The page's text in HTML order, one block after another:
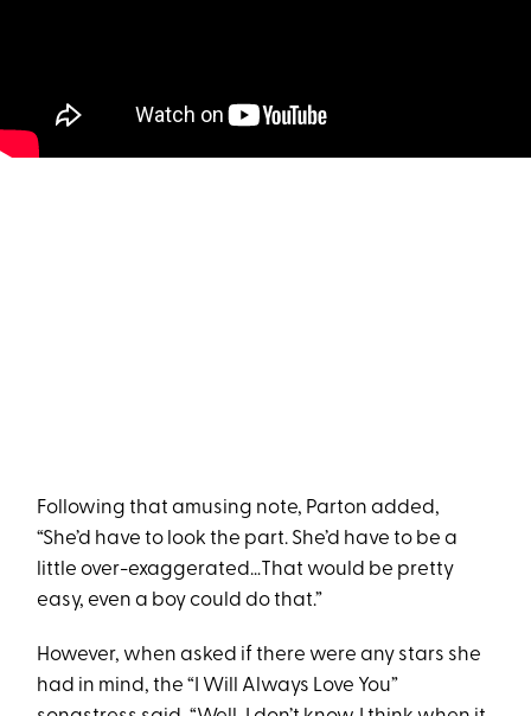
Following that amusing note, Parton added,
“She’d have to look the part. She’d have to be a
little over-exaggerated…That would be pretty
easy, even a boy could do that.”
However, when asked if there were any stars she
had in mind, the “I Will Always Love You”